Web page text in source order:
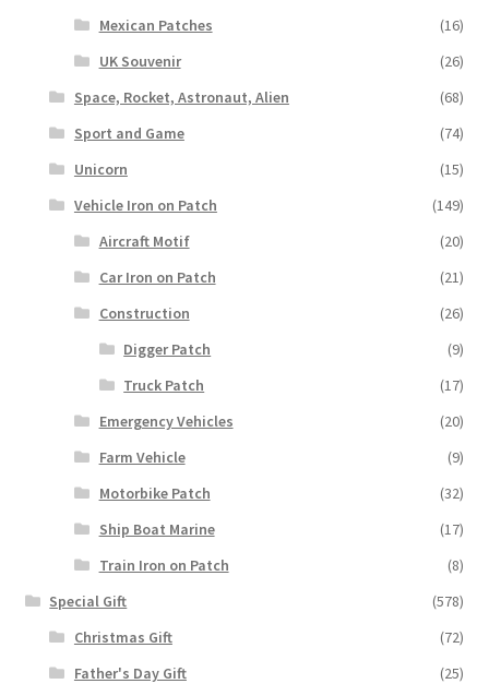
Mexican Patches
(16)
UK Souvenir
(26)
Space, Rocket, Astronaut, Alien
(68)
Sport and Game
(74)
Unicorn
(15)
Vehicle Iron on Patch
(149)
Aircraft Motif
(20)
Car Iron on Patch
(21)
Construction
(26)
Digger Patch
(9)
Truck Patch
(17)
Emergency Vehicles
(20)
Farm Vehicle
(9)
Motorbike Patch
(32)
Ship Boat Marine
(17)
Train Iron on Patch
(8)
Special Gift
(578)
Christmas Gift
(72)
Father's Day Gift
(25)